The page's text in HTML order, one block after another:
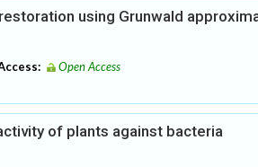
using Grunwald
Open Access
of plants against bacteria